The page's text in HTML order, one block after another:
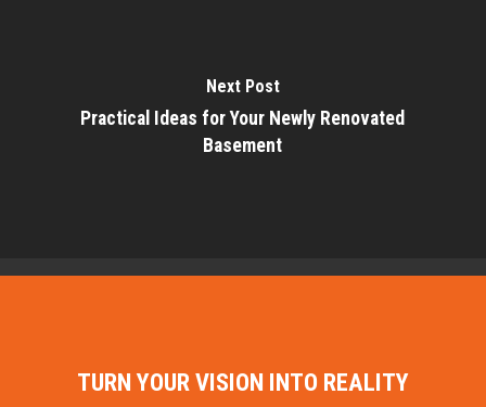
Next Post
Practical Ideas for Your Newly Renovated
Basement
TURN YOUR VISION INTO REALITY